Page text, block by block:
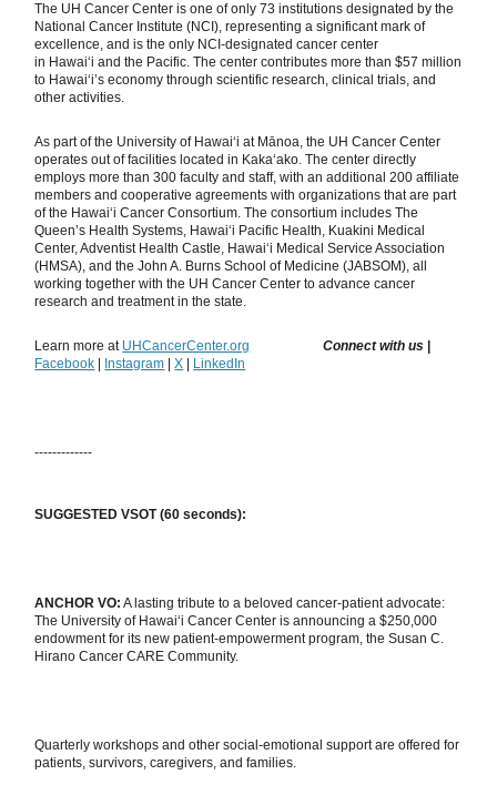
The UH Cancer Center is one of only 73 institutions designated by the
National Cancer Institute (NCI), representing a significant mark of
excellence, and is the only NCI-designated cancer center
in Hawaiʻi and the Pacific. The center contributes more than $57 million
to Hawai‘i’s economy through scientific research, clinical trials, and
other activities.
As part of the University of Hawaiʻi at Mānoa, the UH Cancer Center
operates out of facilities located in Kakaʻako. The center directly
employs more than 300 faculty and staff, with an additional 200 affiliate
members and cooperative agreements with organizations that are part
of the Hawaiʻi Cancer Consortium. The consortium includes The
Queen’s Health Systems, Hawaiʻi Pacific Health, Kuakini Medical
Center, Adventist Health Castle, Hawaiʻi Medical Service Association
(HMSA), and the John A. Burns School of Medicine (JABSOM), all
working together with the UH Cancer Center to advance cancer
research and treatment in the state.
Learn more at UHCancerCenter.org Connect with us
Facebook
Instagram |X LinkedIn
-------------
SUGGESTED VSOT (60 seconds):
ANCHOR VO: A lasting tribute to a beloved cancer-patient advocate:
The University of Hawai‘i Cancer Center is announcing a $250,000
endowment for its new patient-empowerment program, the Susan C.
Hirano Cancer CARE Community.
Quarterly workshops and other social-emotional support are offered for
patients, survivors, caregivers, and families.